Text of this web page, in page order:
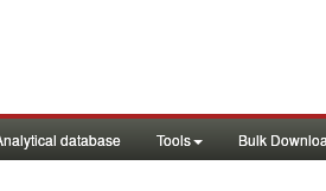
database Tools Bulk